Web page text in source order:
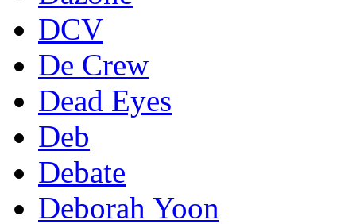
DCV
De Crew
Dead Eyes
Deb
Debate
Deborah Yoon